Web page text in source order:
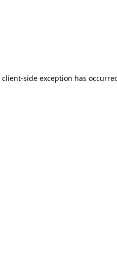
client-side exception has